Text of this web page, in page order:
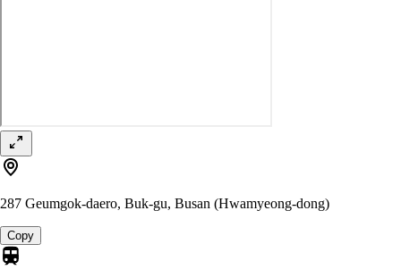
287 Geumgok-daero, Buk-gu, Busan (Hwamyeong-dong)
Copy